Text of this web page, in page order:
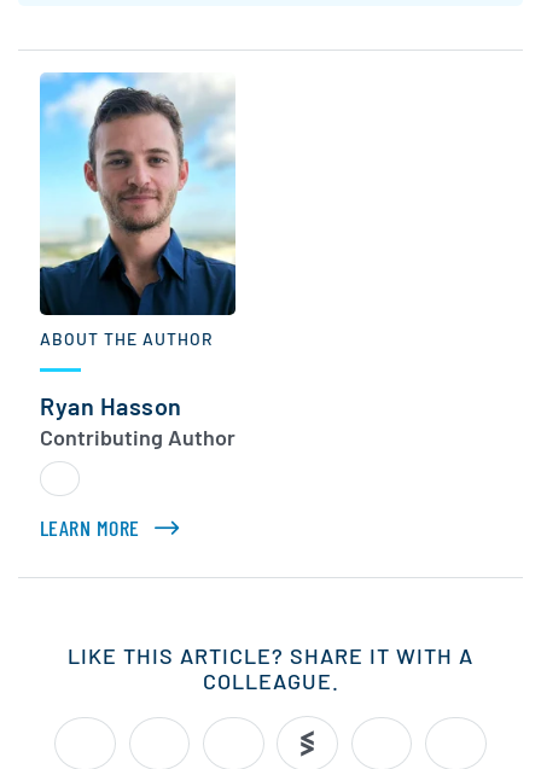
ABOUT THE AUTHOR
Ryan Hasson
Contributing Author
LEARN MORE ABOUT RYAN HASSON
LIKE THIS ARTICLE? SHARE IT WITH A
COLLEAGUE.